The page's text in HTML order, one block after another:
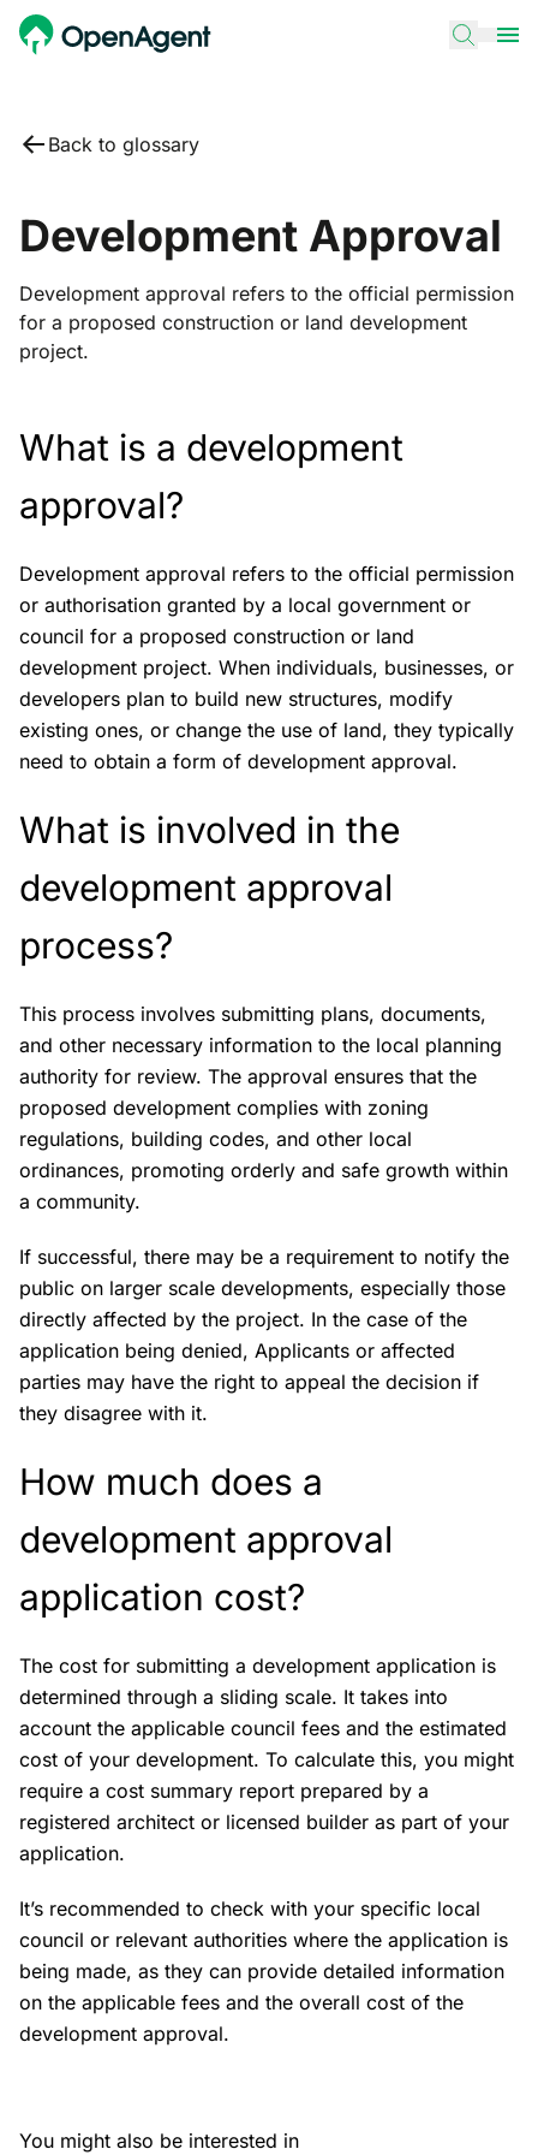
Back to glossary
Development Approval
Development approval refers to the official permission
for a proposed construction or land development
project.
What is a development
approval?
Development approval refers to the official permission
or authorisation granted by a local government or
council for a proposed construction or land
development project. When individuals, businesses, or
developers plan to build new structures, modify
existing ones, or change the use of land, they typically
need to obtain a form of development approval.
What is involved in the
development approval
process?
This process involves submitting plans, documents,
and other necessary information to the local planning
authority for review. The approval ensures that the
proposed development complies with zoning
regulations, building codes, and other local
ordinances, promoting orderly and safe growth within
a community.
If successful, there may be a requirement to notify the
public on larger scale developments, especially those
directly affected by the project. In the case of the
application being denied, Applicants or affected
parties may have the right to appeal the decision if
they disagree with it.
How much does a
development approval
application cost?
The cost for submitting a development application is
determined through a sliding scale. It takes into
account the applicable council fees and the estimated
cost of your development. To calculate this, you might
require a cost summary report prepared by a
registered architect or licensed builder as part of your
application.
It’s recommended to check with your specific local
council or relevant authorities where the application is
being made, as they can provide detailed information
on the applicable fees and the overall cost of the
development approval.
You might also be interested in